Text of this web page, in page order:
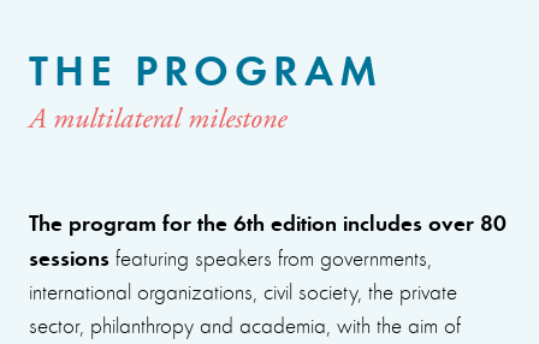
THE PROGRAM
A multilateral milestone
The program for the 6th edition includes over 80
sessions featuring speakers from governments,
international organizations, civil society, the private
sector, philanthropy and academia, with the aim of